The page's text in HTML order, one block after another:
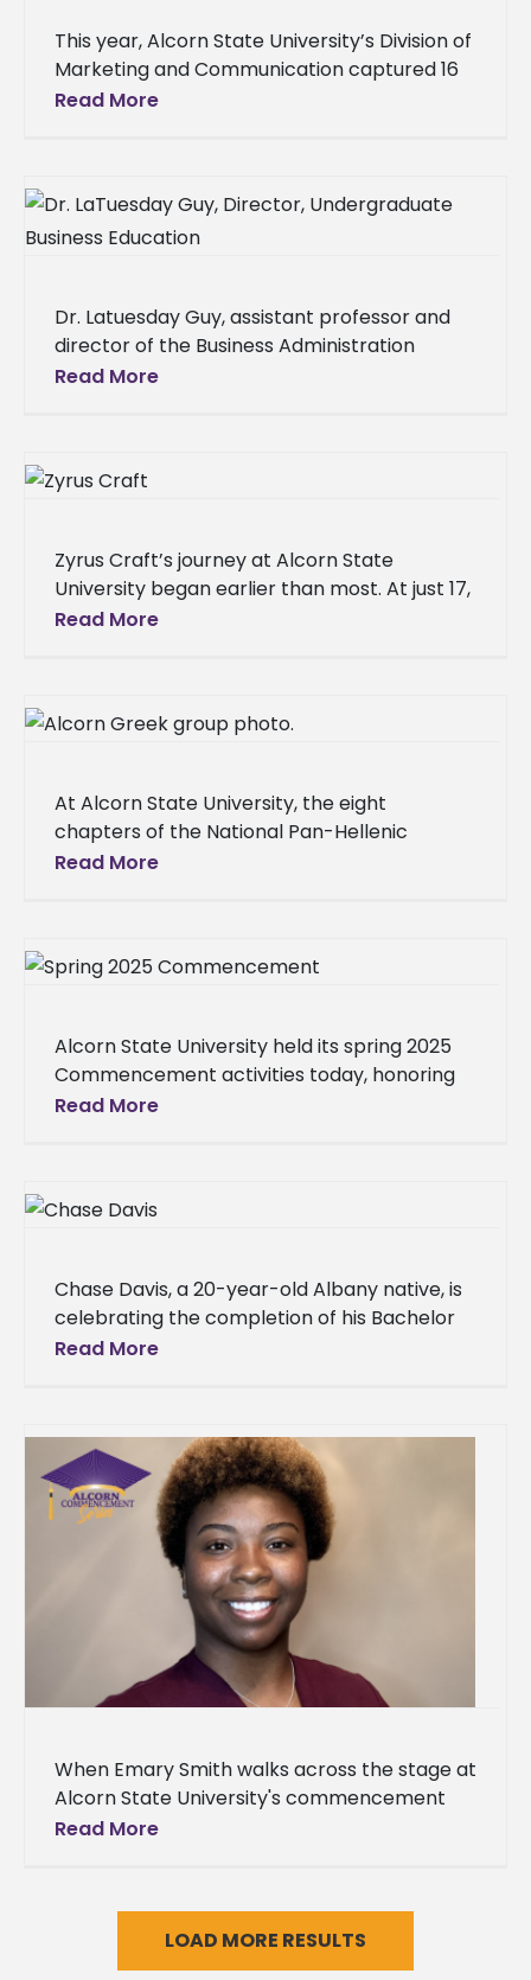
This year, Alcorn State University’s Division of
Marketing and Communication captured 16
awards during the 2025 College Public
Read More
Dr. Latuesday Guy, assistant professor and
director of the Business Administration
Program in the School of Business at Alcorn
Read More
Zyrus Craft’s journey at Alcorn State
University began earlier than most. At just 17,
the Mount Olive, Mississippi, native arrived on
Read More
At Alcorn State University, the eight
chapters of the National Pan-Hellenic
Council (NPHC) are more than social clubs;
Read More
Alcorn State University held its spring 2025
Commencement activities today, honoring
nearly 450 graduates in two ceremonies at
Read More
Chase Davis, a 20-year-old Albany native, is
celebrating the completion of his Bachelor
of Science degree in Biology with a
Read More
When Emary Smith walks across the stage at
Alcorn State University's commencement
ceremony this weekend, it will mark the third
Read More
LOAD MORE RESULTS